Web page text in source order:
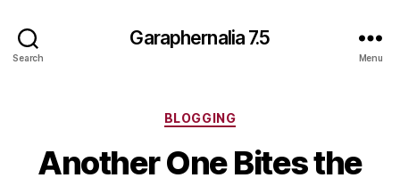
Search
Garaphernalia 7.5
Menu
Categories
BLOGGING
Another One Bites the